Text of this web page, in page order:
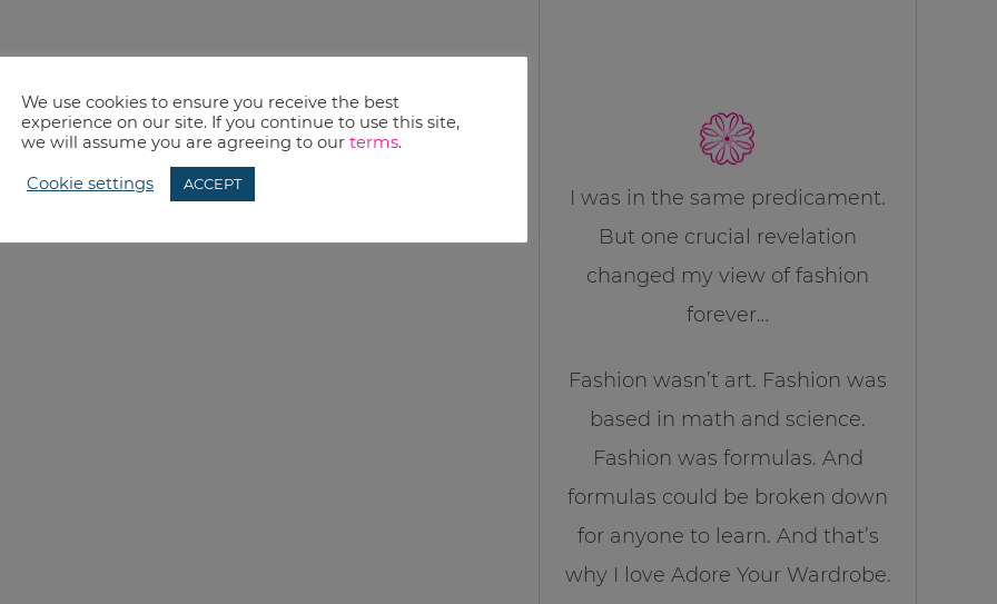
I was in the same predicament.
But one crucial revelation
changed my view of fashion
forever…
Fashion wasn’t art. Fashion was
based in math and science.
Fashion was formulas. And
formulas could be broken down
for anyone to learn. And that’s
why I love Adore Your Wardrobe.
We use cookies to ensure you receive the best
experience on our site. If you continue to use this site,
we will assume you are agreeing to our terms.
Cookie settings ACCEPT